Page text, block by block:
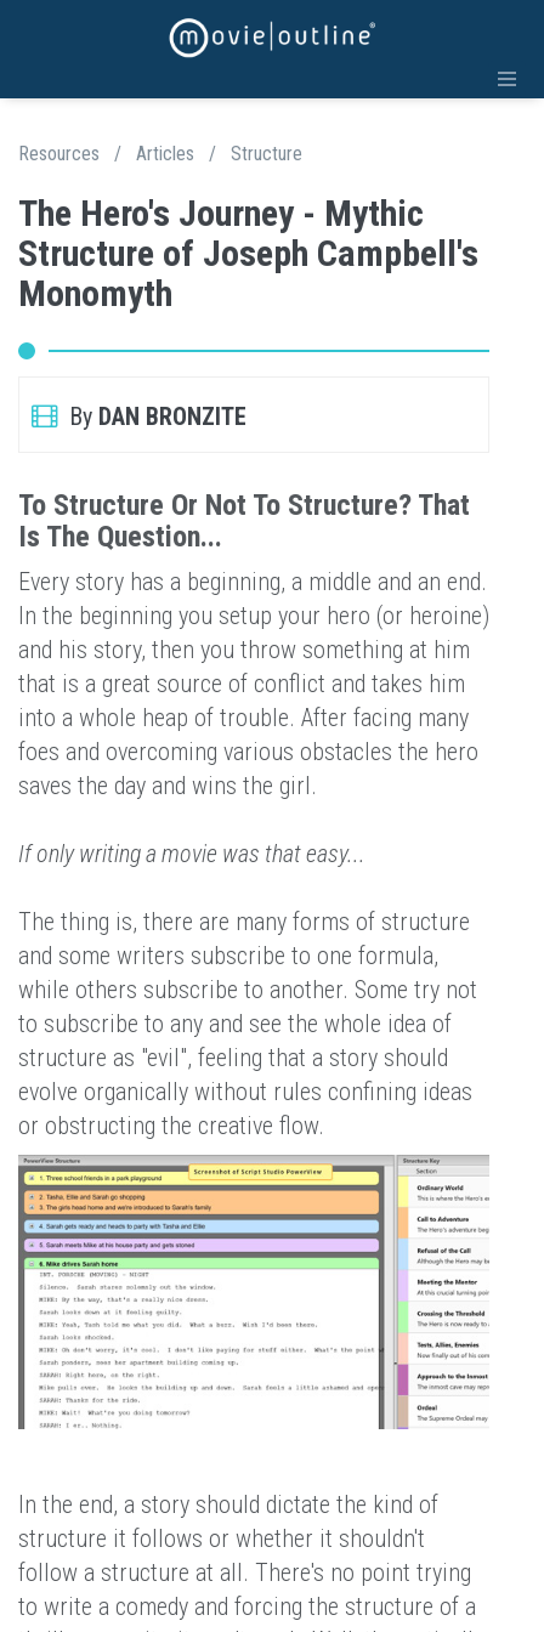
Resources / Articles / Structure
The Hero's Journey - Mythic
Structure of Joseph Campbell's
Monomyth
By DAN BRONZITE
To Structure Or Not To Structure? That
Is The Question...
Every story has a beginning, a middle and an end.
In the beginning you setup your hero (or heroine)
and his story, then you throw something at him
that is a great source of conflict and takes him
into a whole heap of trouble. After facing many
foes and overcoming various obstacles the hero
saves the day and wins the girl.
If only writing a movie was that easy...
The thing is, there are many forms of structure
and some writers subscribe to one formula,
while others subscribe to another. Some try not
to subscribe to any and see the whole idea of
structure as "evil", feeling that a story should
evolve organically without rules confining ideas
or obstructing the creative flow.
In the end, a story should dictate the kind of
structure it follows or whether it shouldn't
follow a structure at all. There's no point trying
to write a comedy and forcing the structure of a